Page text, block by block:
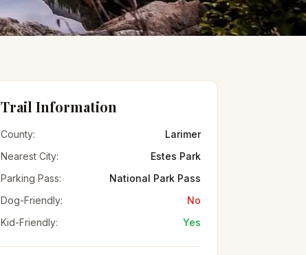
Trail Information
County:
Larimer
Nearest City:
Estes Park
Parking Pass:
National Park Pass
Dog-Friendly:
No
Kid-Friendly:
Yes